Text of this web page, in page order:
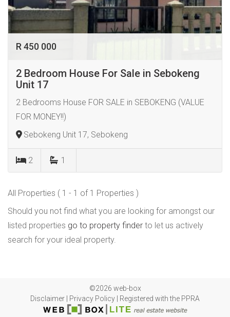
R 450 000
2 Bedroom House For Sale in Sebokeng
Unit 17
2 Bedrooms House FOR SALE in SEBOKENG (VALUE
FOR MONEY!!)
Sebokeng Unit 17, Sebokeng
2 1
All Properties ( 1 - 1 of 1 Properties )
Should you not find what you are looking for amongst our
listed properties go to property finder to let us actively
search for your ideal property.
©2026 web-box
Disclaimer
Privacy Policy Registered with the PPRA